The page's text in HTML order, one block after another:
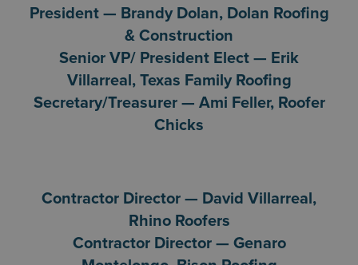
President — Brandy Dolan, Dolan Roofing
& Construction
Senior VP/ President Elect — Erik
Villarreal, Texas Family Roofing
Secretary/Treasurer — Ami Feller, Roofer
Chicks
Contractor Director — David Villarreal,
Rhino Roofers
Contractor Director — Genaro